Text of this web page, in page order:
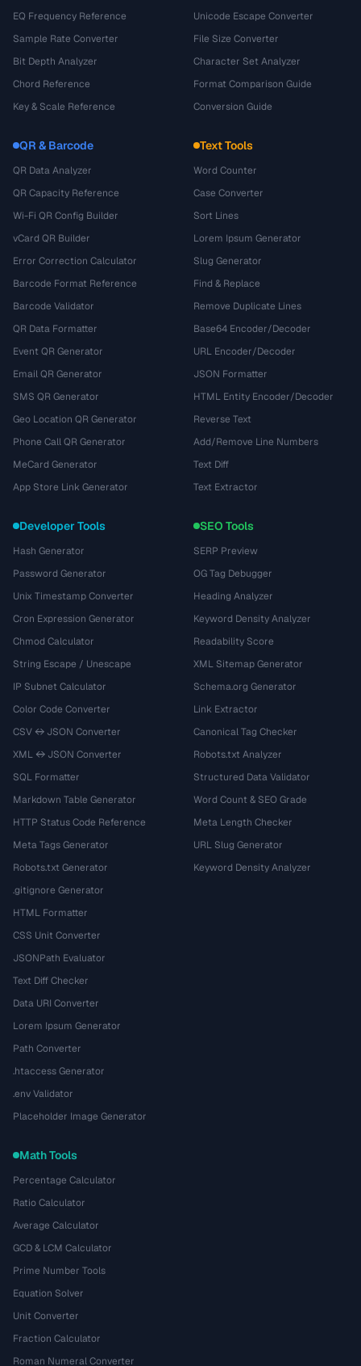
EQ Frequency Reference
Sample Rate Converter
Bit Depth Analyzer
Chord Reference
Key & Scale Reference
Unicode Escape Converter
File Size Converter
Character Set Analyzer
Format Comparison Guide
Conversion Guide
QR & Barcode
QR Data Analyzer
QR Capacity Reference
Wi-Fi QR Config Builder
vCard QR Builder
Error Correction Calculator
Barcode Format Reference
Barcode Validator
QR Data Formatter
Event QR Generator
Email QR Generator
SMS QR Generator
Geo Location QR Generator
Phone Call QR Generator
MeCard Generator
App Store Link Generator
Text Tools
Word Counter
Case Converter
Sort Lines
Lorem Ipsum Generator
Slug Generator
Find & Replace
Remove Duplicate Lines
Base64 Encoder/Decoder
URL Encoder/Decoder
JSON Formatter
HTML Entity Encoder/Decoder
Reverse Text
Add/Remove Line Numbers
Text Diff
Text Extractor
Developer Tools
Hash Generator
Password Generator
Unix Timestamp Converter
Cron Expression Generator
Chmod Calculator
String Escape / Unescape
IP Subnet Calculator
Color Code Converter
CSV ↔ JSON Converter
XML ↔ JSON Converter
SQL Formatter
Markdown Table Generator
HTTP Status Code Reference
Meta Tags Generator
Robots.txt Generator
.gitignore Generator
HTML Formatter
CSS Unit Converter
JSONPath Evaluator
Text Diff Checker
Data URI Converter
Lorem Ipsum Generator
Path Converter
.htaccess Generator
.env Validator
Placeholder Image Generator
SEO Tools
SERP Preview
OG Tag Debugger
Heading Analyzer
Keyword Density Analyzer
Readability Score
XML Sitemap Generator
Schema.org Generator
Link Extractor
Canonical Tag Checker
Robots.txt Analyzer
Structured Data Validator
Word Count & SEO Grade
Meta Length Checker
URL Slug Generator
Keyword Density Analyzer
Math Tools
Percentage Calculator
Ratio Calculator
Average Calculator
GCD & LCM Calculator
Prime Number Tools
Equation Solver
Unit Converter
Fraction Calculator
Roman Numeral Converter